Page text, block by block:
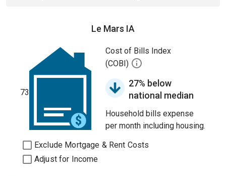
Le Mars IA
73
Cost of Bills Index
(COBI)
27% below
national median
Household bills expense
per month including housing.
Exclude Mortgage & Rent Costs
Adjust for Income